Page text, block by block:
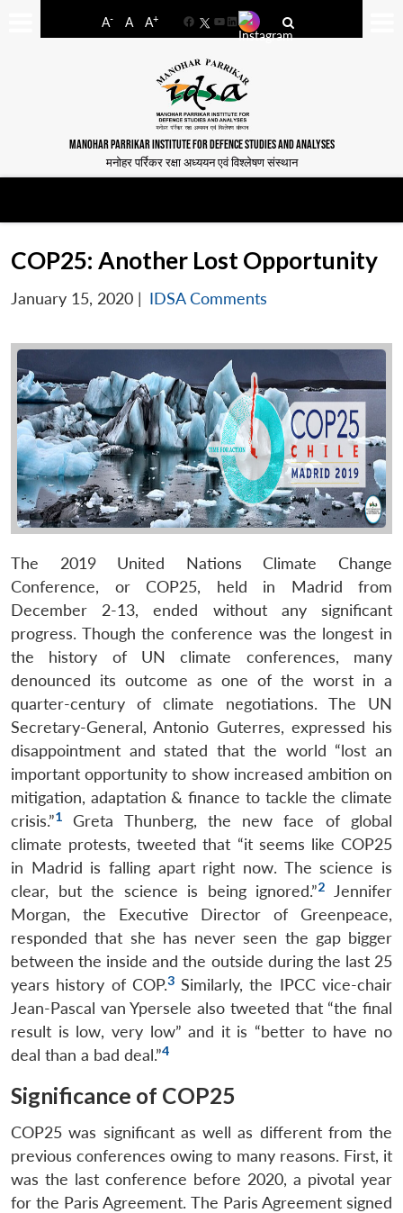
A- A A+
FacebookYouTube
LinkedIn
MANOHAR PARRIKAR INSTITUTE FOR DEFENCE STUDIES AND ANALYSES
मनोहर पर्रिकर रक्षा अध्ययन एवं विश्लेषण संस्थान
COP25: Another Lost Opportunity
January 15, 2020 | IDSA Comments
The 2019 United Nations Climate Change
Conference, or COP25, held in Madrid from
December 2-13, ended without any significant
progress. Though the conference was the longest in
the history of UN climate conferences, many
denounced its outcome as one of the worst in a
quarter-century of climate negotiations. The UN
Secretary-General, Antonio Guterres, expressed his
disappointment and stated that the world “lost an
important opportunity to show increased ambition on
mitigation, adaptation & finance to tackle the climate
crisis.”1
Greta Thunberg, the new face of global
climate protests, tweeted that “it seems like COP25
in Madrid is falling apart right now. The science is
clear, but the science is being ignored.”2
Jennifer
Morgan, the Executive Director of Greenpeace,
responded that she has never seen the gap bigger
between the inside and the outside during the last 25
years history of COP.3 Similarly, the IPCC vice-chair
Jean-Pascal van Ypersele also tweeted that “the final
result is low, very low” and it is “better to have no
deal than a bad deal.”4
Significance of COP25
COP25 was significant as well as different from the
previous conferences owing to many reasons. First, it
was the last conference before 2020, a pivotal year
for the Paris Agreement. The Paris Agreement signed